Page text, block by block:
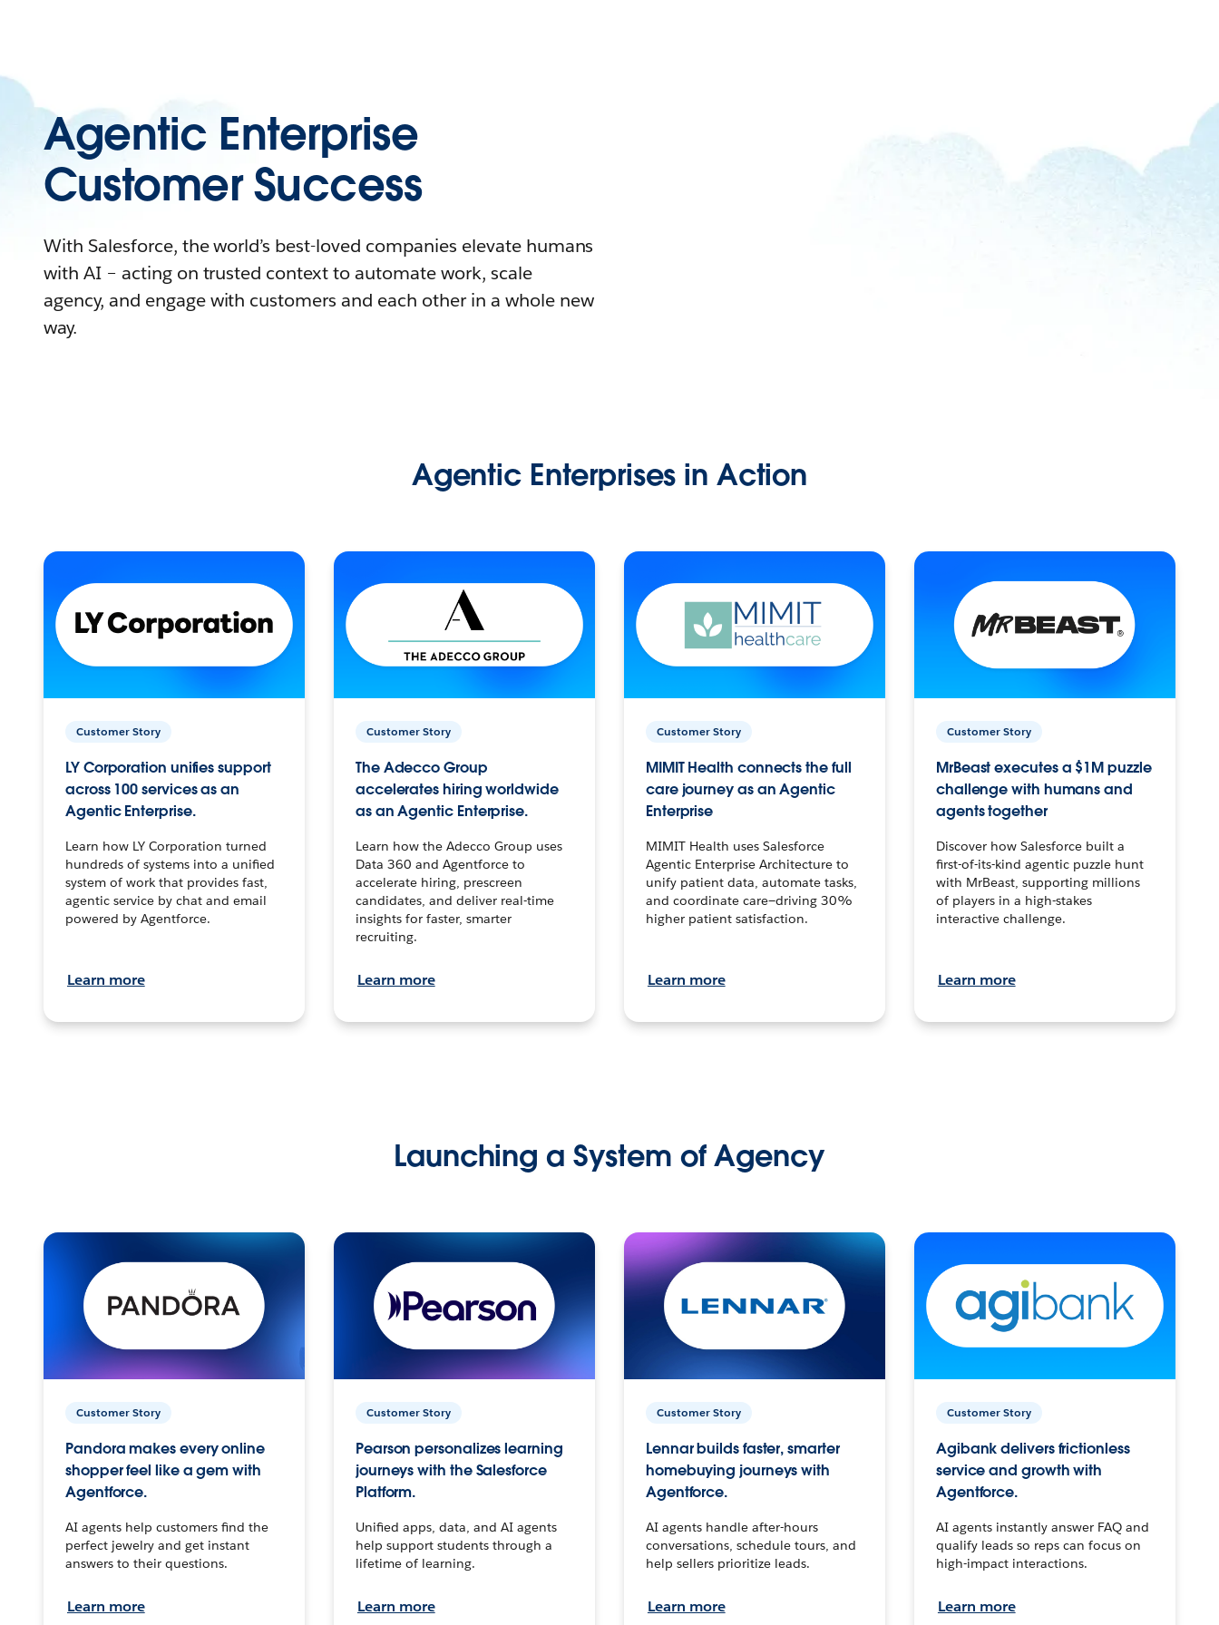
Agentic Enterprise
Customer Success
With Salesforce, the world’s best-loved companies elevate humans
with AI – acting on trusted context to automate work, scale
agency, and engage with customers and each other in a whole new
way.
Agentic Enterprises in Action
Customer Story
LY Corporation unifies support
across 100 services as an
Agentic Enterprise.
Learn how LY Corporation turned
hundreds of systems into a unified
system of work that provides fast,
agentic service by chat and email
powered by Agentforce.
Learn more
Customer Story
The Adecco Group
accelerates hiring worldwide
as an Agentic Enterprise.
Learn how the Adecco Group uses
Data 360 and Agentforce to
accelerate hiring, prescreen
candidates, and deliver real-time
insights for faster, smarter
recruiting.
Learn more
Customer Story
MIMIT Health connects the full
care journey as an Agentic
Enterprise
MIMIT Health uses Salesforce
Agentic Enterprise Architecture to
unify patient data, automate tasks,
and coordinate care—driving 30%
higher patient satisfaction.
Learn more
Customer Story
MrBeast executes a $1M puzzle
challenge with humans and
agents together
Discover how Salesforce built a
first-of-its-kind agentic puzzle hunt
with MrBeast, supporting millions
of players in a high-stakes
interactive challenge.
Learn more
Launching a System of Agency
Customer Story
Pandora makes every online
shopper feel like a gem with
Agentforce.
AI agents help customers find the
perfect jewelry and get instant
answers to their questions.
Learn more
Customer Story
Pearson personalizes learning
journeys with the Salesforce
Platform.
Unified apps, data, and AI agents
help support students through a
lifetime of learning.
Learn more
Customer Story
Lennar builds faster, smarter
homebuying journeys with
Agentforce.
AI agents handle after-hours
conversations, schedule tours, and
help sellers prioritize leads.
Learn more
Customer Story
Agibank delivers frictionless
service and growth with
Agentforce.
AI agents instantly answer FAQ and
qualify leads so reps can focus on
high-impact interactions.
Learn more